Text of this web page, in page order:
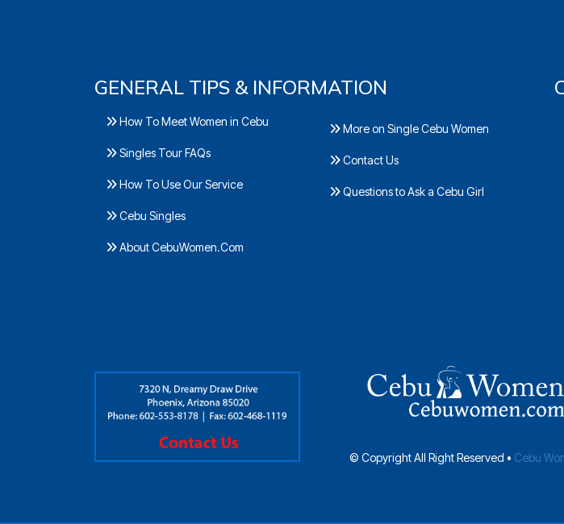
GENERAL TIPS & INFORMATION
How To Meet Women in Cebu
Singles Tour FAQs
How To Use Our Service
Cebu Singles
About CebuWomen.Com
More on Single Cebu Women
Contact Us
Questions to Ask a Cebu Girl
© Copyright All Right Reserved • Cebu